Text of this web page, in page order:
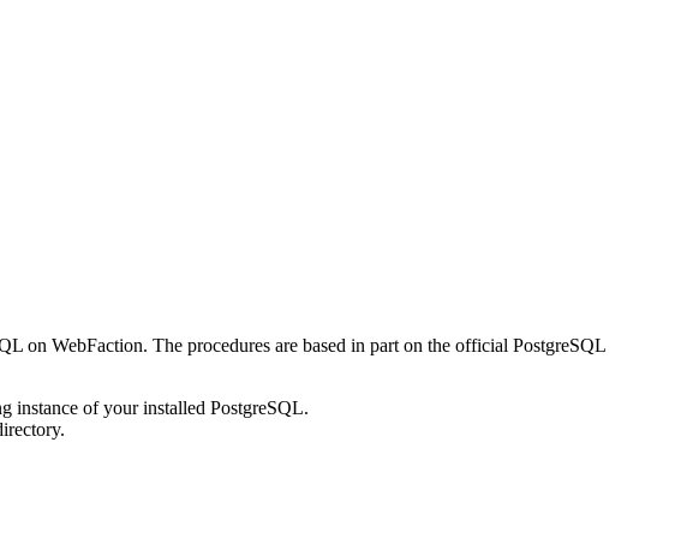
on WebFaction. The procedures are based in part on the official PostgreSQL
instance of your installed PostgreSQL.